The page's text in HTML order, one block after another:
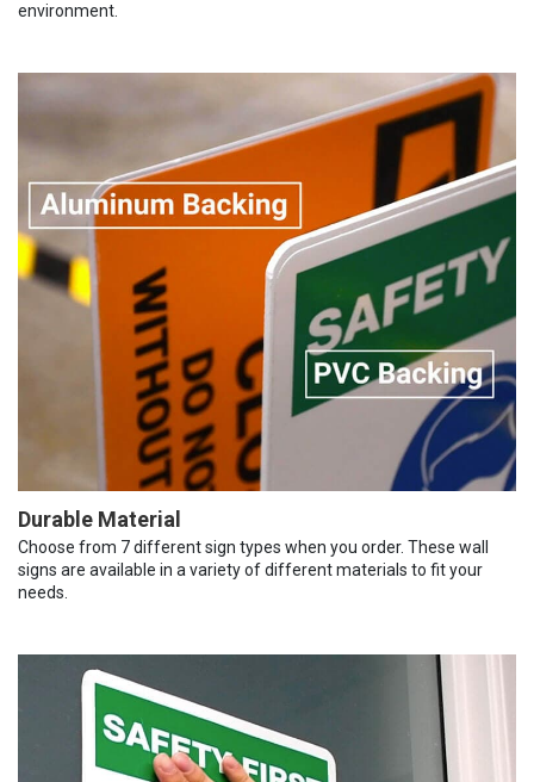
environment.
Durable Material
Choose from 7 different sign types when you order. These wall
signs are available in a variety of different materials to fit your
needs.